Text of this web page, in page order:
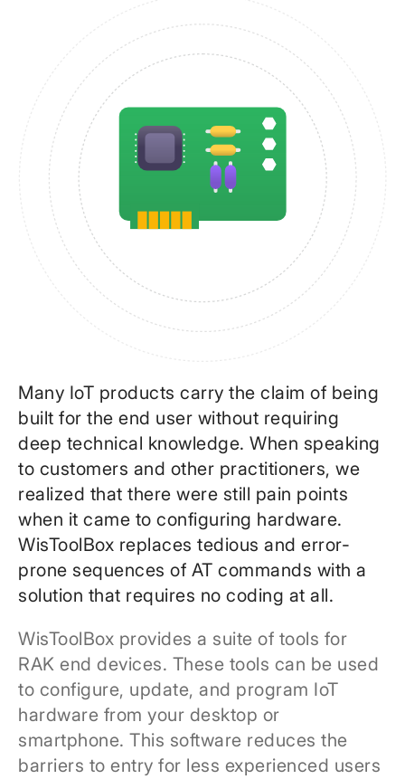
Many IoT products carry the claim of being
built for the end user without requiring
deep technical knowledge. When speaking
to customers and other practitioners, we
realized that there were still pain points
when it came to configuring hardware.
WisToolBox replaces tedious and error-
prone sequences of AT commands with a
solution that requires no coding at all.
WisToolBox provides a suite of tools for
RAK end devices. These tools can be used
to configure, update, and program IoT
hardware from your desktop or
smartphone. This software reduces the
barriers to entry for less experienced users